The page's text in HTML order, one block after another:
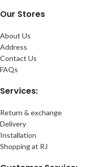
Our Stores
About Us
Address
Contact Us
FAQs
Services:
Return & exchange
Delivery
Installation
Shopping at RJ